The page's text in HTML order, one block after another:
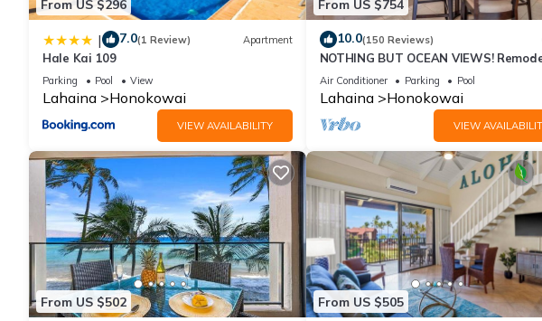
From US $296
| 7.0(1 Review) Apartment
Hale Kai 109
Parking Pool View
Lahaina Honokowai
VIEW AVAILABILITY
From US $754
10.0(150 Reviews)
NOTHING BUT OCEAN VIEWS!
AC, direct ocean front, large 2bd/2bth
Air Conditioner Parking Pool
Lahaina Honokowai
VIEW
From US $502 From US $505